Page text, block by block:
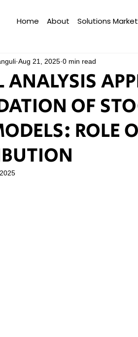
Home About Solutions
ANALYSIS
OF
ROLE
Aug 21, 2025 0 min read